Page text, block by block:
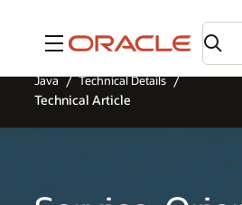
Menu
Java Technical Details
Technical Article